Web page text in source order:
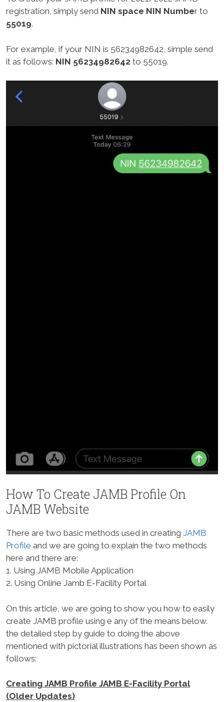
registration, simply send NIN space NIN Number to
55019.
For example, if your NIN is 56234982642, simple send
it as follows: NIN 56234982642 to 55019.
How To Create JAMB Profile On
JAMB Website
There are two basic methods used in creating JAMB
Profile and we are going to explain the two methods
here and there are:
1. Using JAMB Mobile Application
2. Using Online Jamb E-Facility Portal
On this article, we are going to show you how to easily
create JAMB profile using e any of the means below.
the detailed step by guide to doing the above
mentioned with pictorial illustrations has been shown as
follows:
Creating JAMB Profile JAMB E-Facility Portal
(Older Updates)